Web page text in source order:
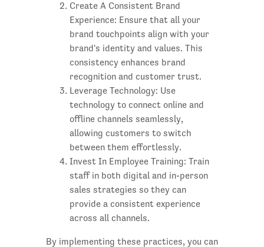
Create A Consistent Brand
Experience: Ensure that all your
brand touchpoints align with your
brand's identity and values. This
consistency enhances brand
recognition and customer trust.
Leverage Technology: Use
technology to connect online and
offline channels seamlessly,
allowing customers to switch
between them effortlessly.
Invest In Employee Training: Train
staff in both digital and in-person
sales strategies so they can
provide a consistent experience
across all channels.
By implementing these practices, you can